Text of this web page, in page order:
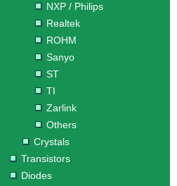
NXP / Philips
Realtek
ROHM
Sanyo
ST
TI
Zarlink
Others
Crystals
Transistors
Diodes